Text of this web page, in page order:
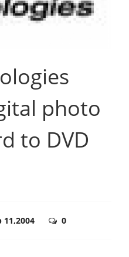
photo
to DVD
11,2004 0